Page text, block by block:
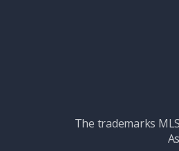
The trademarks